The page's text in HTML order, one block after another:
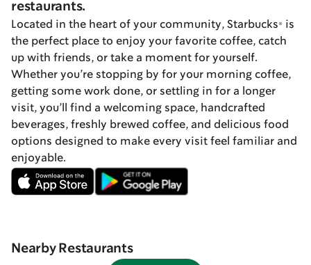
restaurants.
Located in the heart of your community, Starbucks® is
the perfect place to enjoy your favorite coffee, catch
up with friends, or take a moment for yourself.
Whether you’re stopping by for your morning coffee,
getting some work done, or settling in for a longer
visit, you’ll find a welcoming space, handcrafted
beverages, freshly brewed coffee, and delicious food
options designed to make every visit feel familiar and
enjoyable.
Nearby Restaurants